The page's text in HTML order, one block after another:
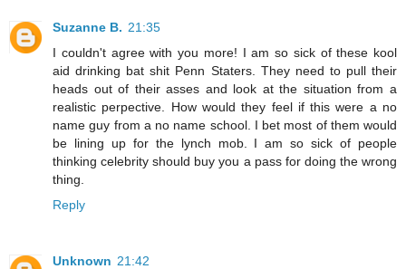
Suzanne B. 21:35
I couldn't agree with you more! I am so sick of these kool
aid drinking bat shit Penn Staters. They need to pull their
heads out of their asses and look at the situation from a
realistic perpective. How would they feel if this were a no
name guy from a no name school. I bet most of them would
be lining up for the lynch mob. I am so sick of people
thinking celebrity should buy you a pass for doing the wrong
thing.
Reply
Unknown 21:42